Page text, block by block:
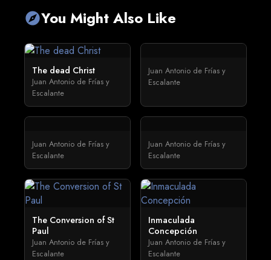
exploreYou Might Also Like
The dead Christ
Juan Antonio de Frías y
Escalante
Juan Antonio de Frías y
Escalante
Juan Antonio de Frías y
Escalante
Juan Antonio de Frías y
Escalante
The Conversion of St
Paul
Juan Antonio de Frías y
Escalante
Inmaculada
Concepción
Juan Antonio de Frías y
Escalante